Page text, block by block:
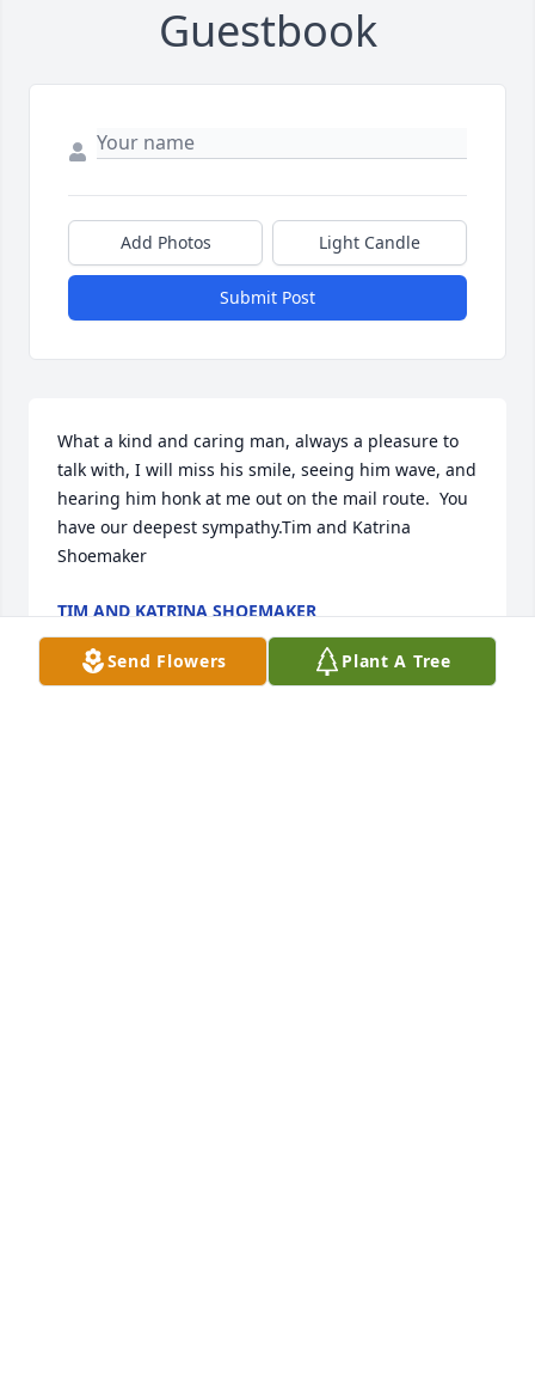
Guestbook
Add Photos Light Candle
Submit Post
What a kind and caring man, always a pleasure to
talk with, I will miss his smile, seeing him wave, and
hearing him honk at me out on the mail route.  You
have our deepest sympathy.Tim and Katrina
Shoemaker
TIM AND KATRINA SHOEMAKER
Feb 29, 2020
Send Flowers Plant A Tree